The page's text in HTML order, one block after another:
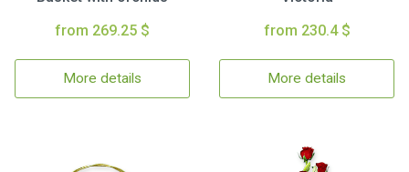
from 269.25 $
More details
from 230.4 $
More details